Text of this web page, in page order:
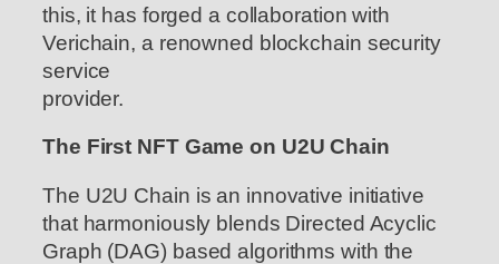
this, it has forged a collaboration with
Verichain, a renowned blockchain security
service
provider.
The First NFT Game on U2U Chain
The U2U Chain is an innovative initiative
that harmoniously blends Directed Acyclic
Graph (DAG) based algorithms with the